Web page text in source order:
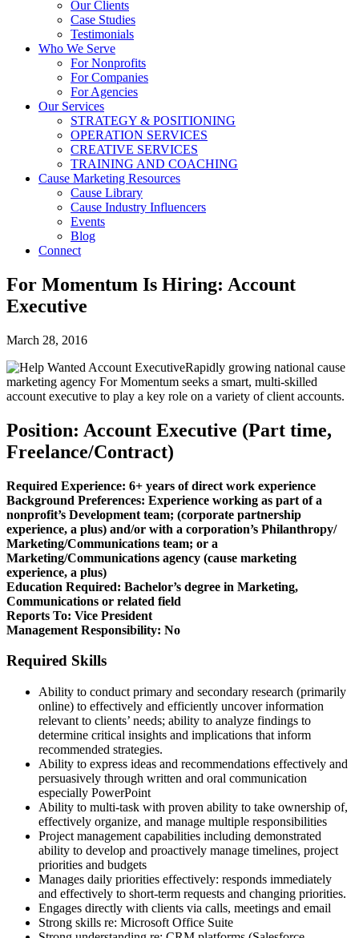
Our Clients
Case Studies
Testimonials
Who We Serve
For Nonprofits
For Companies
For Agencies
Our Services
STRATEGY & POSITIONING
OPERATION SERVICES
CREATIVE SERVICES
TRAINING AND COACHING
Cause Marketing Resources
Cause Library
Cause Industry Influencers
Events
Blog
Connect
For Momentum Is Hiring: Account
Executive
March 28, 2016
Rapidly growing national cause
marketing agency For Momentum seeks a smart, multi-skilled
account executive to play a key role on a variety of client accounts.
Position: Account Executive (Part time,
Freelance/Contract)
Required Experience: 6+ years of direct work experience
Background Preferences: Experience working as part of a
nonprofit’s Development team; (corporate partnership
experience, a plus) and/or with a corporation’s Philanthropy/
Marketing/Communications team; or a
Marketing/Communications agency (cause marketing
experience, a plus)
Education Required: Bachelor’s degree in Marketing,
Communications or related field
Reports To: Vice President
Management Responsibility: No
Required Skills
Ability to conduct primary and secondary research (primarily
online) to effectively and efficiently uncover information
relevant to clients’ needs; ability to analyze findings to
determine critical insights and implications that inform
recommended strategies.
Ability to express ideas and recommendations effectively and
persuasively through written and oral communication
especially PowerPoint
Ability to multi-task with proven ability to take ownership of,
effectively organize, and manage multiple responsibilities
Project management capabilities including demonstrated
ability to develop and proactively manage timelines, project
priorities and budgets
Manages daily priorities effectively: responds immediately
and effectively to short-term requests and changing priorities.
Engages directly with clients via calls, meetings and email
Strong skills re: Microsoft Office Suite